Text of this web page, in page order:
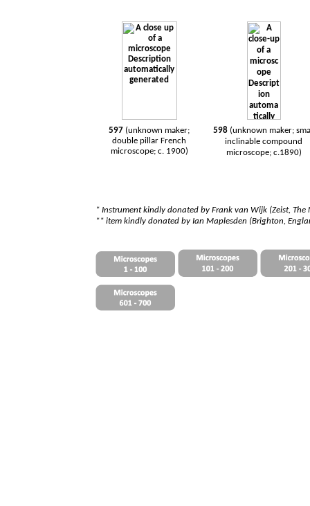
597 (unknown maker;
double pillar French
microscope; c. 1900)
598 (unknown maker;
inclinable compound
microscope; c.1890)
* Instrument kindly donated by Frank van Wijk (Zeist, The
** item kindly donated by Ian Maplesden (Brighton,